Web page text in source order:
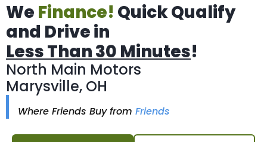
We Finance! Quick Qualify
and Drive in
Less Than 30 Minutes!
North Main Motors
Marysville, OH
Where Friends Buy from Friends